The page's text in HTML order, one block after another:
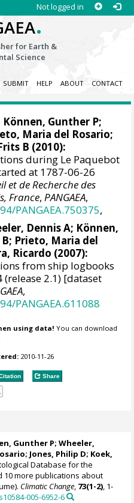
Not logged in
.
for Earth &
Science
SUBMIT HELP ABOUT CONTACT
Können, Gunther P;
Maria del Rosario;
B (2010):
during Le Paquebot
at 1787-06-26
et de Recherche des
France,PANGAEA,
PANGAEA.750375,
Dennis A; Können,
Prieto, Maria del
Ricardo (2007):
from ship logbooks
2.1) [dataset
,
PANGAEA.611088
using data! You can download
2010-11-26
Share
Gunther P;Wheeler,
Jones, Philip D; Koek,
Database for the
10 more publications about
Climatic Change, 73(1-2), 1-
005-6952-6